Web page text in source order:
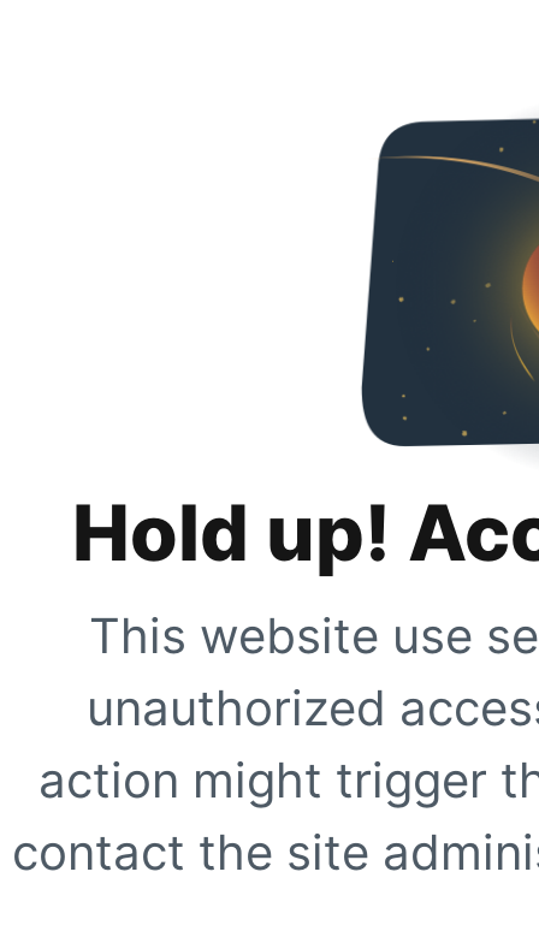
Hold up!
This website use
unauthorized
action might trigger
contact the site